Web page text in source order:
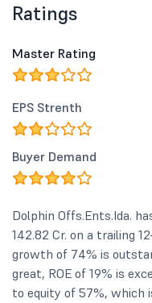
Ratings
Master Rating
EPS Strenth
Buyer Demand
Dolphin Offs.Ents.Ida.
142.82 Cr. on a trailing
growth of 74% is
great, ROE of 19% is
to equity of 57%, which